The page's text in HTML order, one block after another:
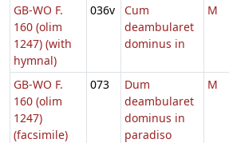
GB-WO F.
160 (olim
1247) (with
hymnal)
036v
Cum
deambularet
dominus in
M
GB-WO F.
160 (olim
1247)
(facsimile)
073
Dum
deambularet
dominus in
paradiso
M